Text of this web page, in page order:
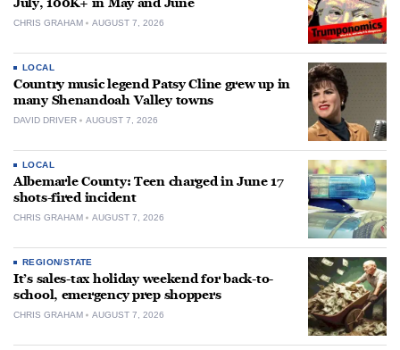
CHRIS GRAHAM AUGUST 7, 2026
LOCAL
Country music legend Patsy Cline grew up in
many Shenandoah Valley towns
DAVID DRIVER AUGUST 7, 2026
LOCAL
Albemarle County: Teen charged in June 17
shots-fired incident
CHRIS GRAHAM AUGUST 7, 2026
REGION/STATE
It’s sales-tax holiday weekend for back-to-
school, emergency prep shoppers
CHRIS GRAHAM AUGUST 7, 2026